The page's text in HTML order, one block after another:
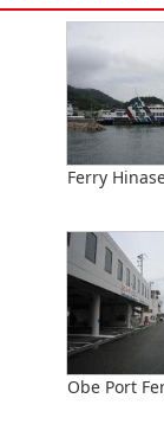
Ferry
Obe Port